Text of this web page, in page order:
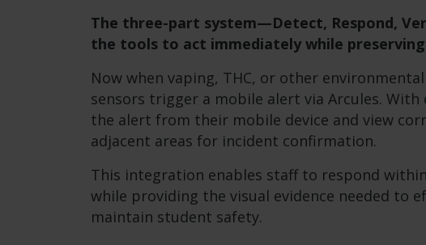
The three-part system—Detect, Respond,
the tools to act immediately while
Now when vaping, THC, or other
sensors trigger a mobile alert via Arcules.
the alert from their mobile device and view
adjacent areas for incident confirmation.
This integration enables staff to respond
while providing the visual evidence needed to
maintain student safety.